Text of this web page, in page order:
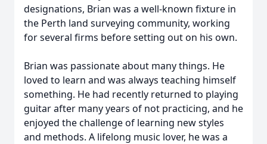
designations, Brian was a well-known fixture in
the Perth land surveying community, working
for several firms before setting out on his own.
Brian was passionate about many things. He
loved to learn and was always teaching himself
something. He had recently returned to playing
guitar after many years of not practicing, and he
enjoyed the challenge of learning new styles
and methods. A lifelong music lover, he was a